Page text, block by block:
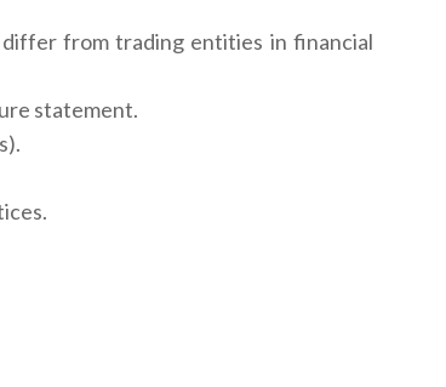
from trading entities in financial
statement.